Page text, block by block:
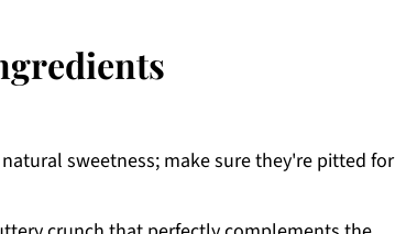
sweetness; make sure they're pitted for